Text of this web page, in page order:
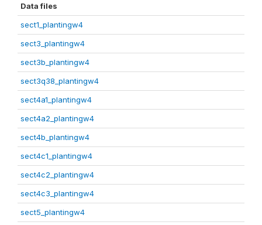
Data files
sect1_plantingw4
sect3_plantingw4
sect3b_plantingw4
sect3q38_plantingw4
sect4a1_plantingw4
sect4a2_plantingw4
sect4b_plantingw4
sect4c1_plantingw4
sect4c2_plantingw4
sect4c3_plantingw4
sect5_plantingw4